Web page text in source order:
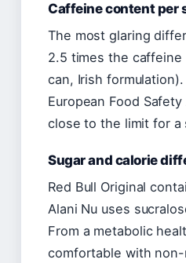
Caffeine content per
The most glaring
2.5 times the caffeine
can, Irish
European Food
close to the limit for a
Sugar and calorie
Red Bull Original
Alani Nu uses
From a metabolic
comfortable with